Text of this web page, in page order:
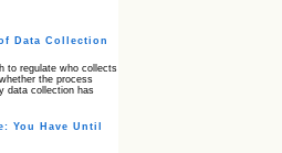
Data Collection
to regulate who collects
the process
data collection has
You Have Until